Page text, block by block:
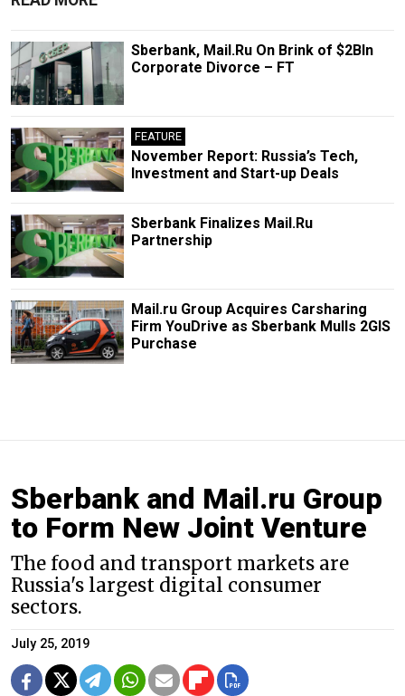
Sberbank, Mail.Ru On Brink of $2Bln
Corporate Divorce – FT
FEATURE
November Report: Russia’s Tech,
Investment and Start-up Deals
Sberbank Finalizes Mail.Ru
Partnership
Mail.ru Group Acquires Carsharing
Firm YouDrive as Sberbank Mulls 2GIS
Purchase
Sberbank and Mail.ru Group
to Form New Joint Venture
The food and transport markets are
Russia's largest digital consumer
sectors.
July 25, 2019